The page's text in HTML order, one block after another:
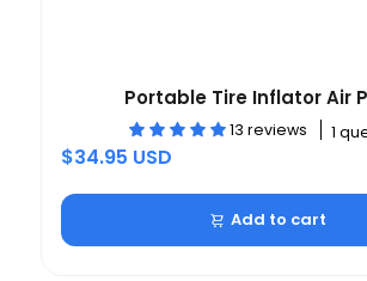
Portable Tire Inflator Air
13 reviews 1
$34.95 USD
Add to cart